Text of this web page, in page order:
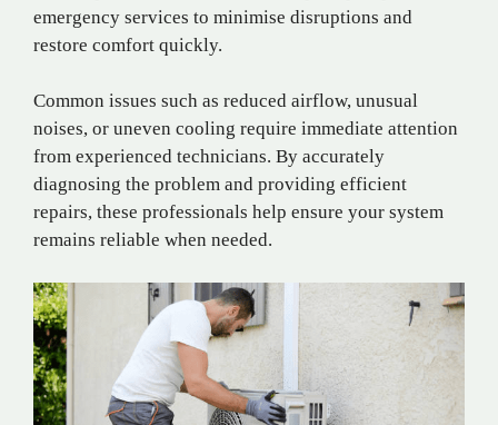
emergency services to minimise disruptions and
restore comfort quickly.
Common issues such as reduced airflow, unusual
noises, or uneven cooling require immediate attention
from experienced technicians. By accurately
diagnosing the problem and providing efficient
repairs, these professionals help ensure your system
remains reliable when needed.